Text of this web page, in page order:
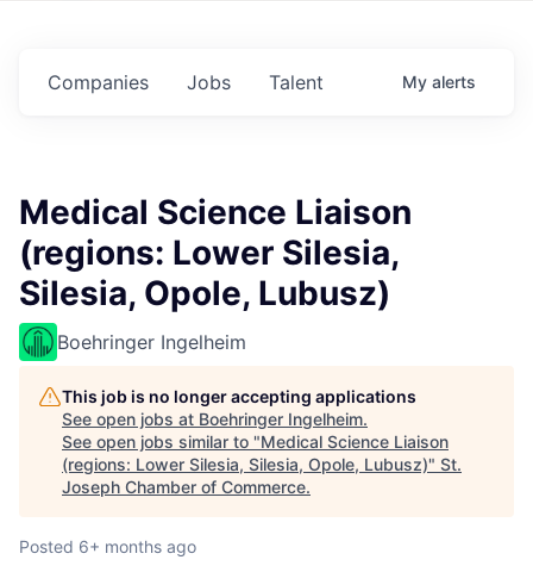
Jobs
Companies Talent My alerts
Medical Science Liaison
(regions: Lower Silesia,
Silesia, Opole, Lubusz)
Boehringer Ingelheim
This job is no longer accepting applications
See open jobs at Boehringer Ingelheim.
See open jobs similar to "Medical Science Liaison
(regions: Lower Silesia, Silesia, Opole, Lubusz)" St.
Joseph Chamber of Commerce.
Posted 6+ months ago